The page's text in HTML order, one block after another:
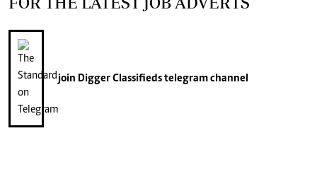
join Digger Classifiedstelegram channel